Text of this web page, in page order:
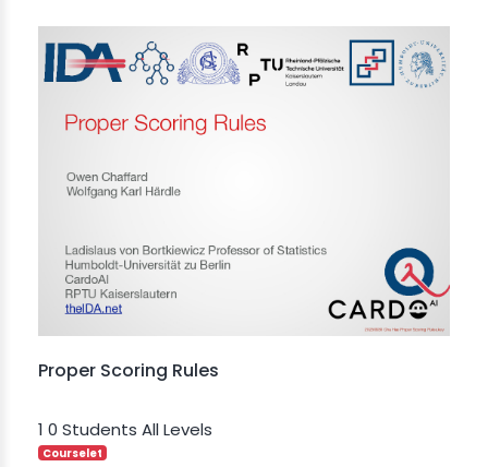
Proper Scoring Rules
1 0 Students All Levels
Courselet